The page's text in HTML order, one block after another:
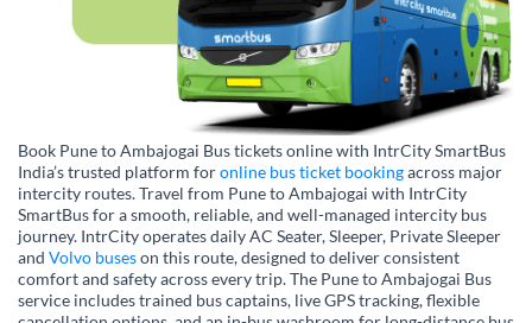
Book Pune to Ambajogai Bus tickets online with IntrCity SmartBus
India’s trusted platform foronline bus ticket bookingacross major
intercity routes. Travel from Pune to Ambajogai with IntrCity
SmartBus for a smooth, reliable, and well-managed intercity bus
journey. IntrCity operates daily AC Seater, Sleeper, Private Sleeper
and Volvo buseson this route, designed to deliver consistent
comfort and safety across every trip. The Pune to Ambajogai Bus
service includes trained bus captains, live GPS tracking, flexible